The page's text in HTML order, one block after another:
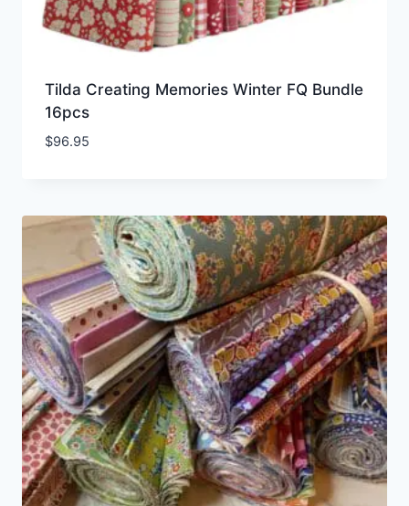
Tilda Creating Memories Winter FQ Bundle
16pcs
$96.95